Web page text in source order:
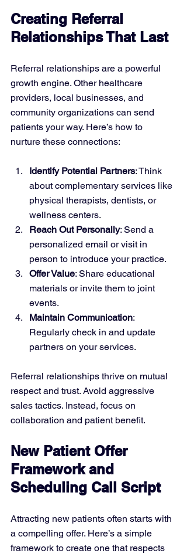
Creating Referral
Relationships That Last
Referral relationships are a powerful
growth engine. Other healthcare
providers, local businesses, and
community organizations can send
patients your way. Here’s how to
nurture these connections:
Identify Potential Partners: Think
about complementary services like
physical therapists, dentists, or
wellness centers.
Reach Out Personally: Send a
personalized email or visit in
person to introduce your practice.
Offer Value: Share educational
materials or invite them to joint
events.
Maintain Communication:
Regularly check in and update
partners on your services.
Referral relationships thrive on mutual
respect and trust. Avoid aggressive
sales tactics. Instead, focus on
collaboration and patient benefit.
New Patient Offer
Framework and
Scheduling Call Script
Attracting new patients often starts with
a compelling offer. Here’s a simple
framework to create one that respects